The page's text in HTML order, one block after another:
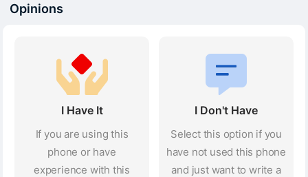
Opinions
I Have It
If you are using this
phone or have
experience with this
I Don't Have
Select this option if you
have not used this phone
and just want to write a